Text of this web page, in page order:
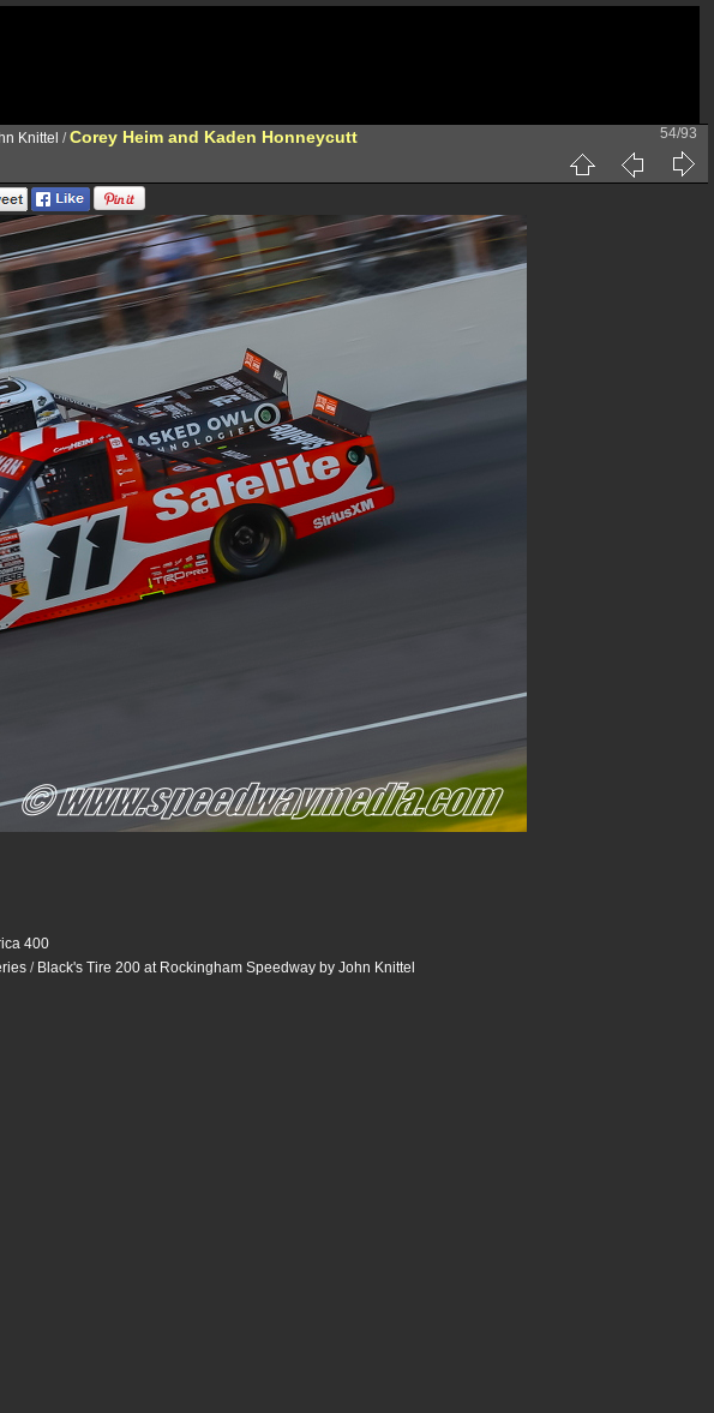
Knittel /Corey Heim and Kaden Honneycutt 54/93
400
/ Black's Tire 200 at Rockingham Speedway by John Knittel